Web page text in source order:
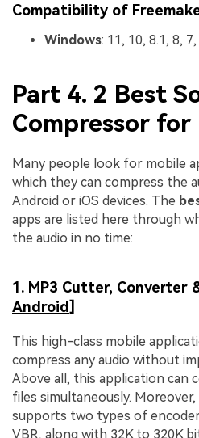
Compatibility of
Windows: 11, 10, 8.1, 8,
Part 4. 2 Best
Compressor for
Many people look for mobile
which they can compress the
Android or iOS devices. The
apps are listed here through
the audio in no time:
1. MP3 Cutter, Converter
Android]
This high-class mobile
compress any audio without
Above all, this application can
files simultaneously.
supports two types of
VBR, along with 32K to 320K